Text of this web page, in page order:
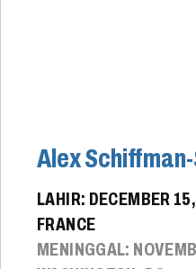
Alex
LAHIR: DECEMBER
FRANCE
MENINGGAL: